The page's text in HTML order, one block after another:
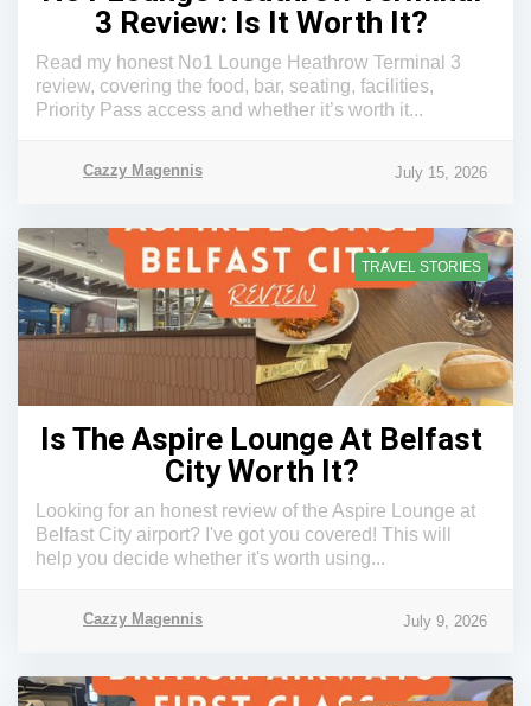
3 Review: Is It Worth It?
Read my honest No1 Lounge Heathrow Terminal 3
review, covering the food, bar, seating, facilities,
Priority Pass access and whether it’s worth it...
Cazzy Magennis July 15, 2026
TRAVEL STORIES
Is The Aspire Lounge At Belfast
City Worth It?
Looking for an honest review of the Aspire Lounge at
Belfast City airport? I've got you covered! This will
help you decide whether it's worth using...
Cazzy Magennis July 9, 2026